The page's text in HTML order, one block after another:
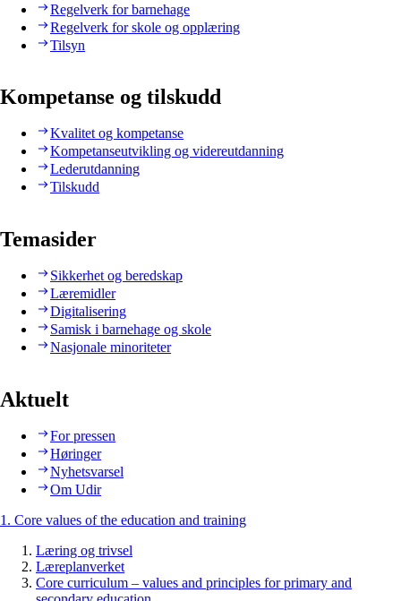
Regelverk for barnehage
Regelverk for skole og opplæring
Tilsyn
Kompetanse og tilskudd
Kvalitet og kompetanse
Kompetanseutvikling og videreutdanning
Lederutdanning
Tilskudd
Temasider
Sikkerhet og beredskap
Læremidler
Digitalisering
Samisk i barnehage og skole
Nasjonale minoriteter
Aktuelt
For pressen
Høringer
Nyhetsvarsel
Om Udir
1. Core values of the education and training
Læring og trivsel
Læreplanverket
Core curriculum – values and principles for primary and